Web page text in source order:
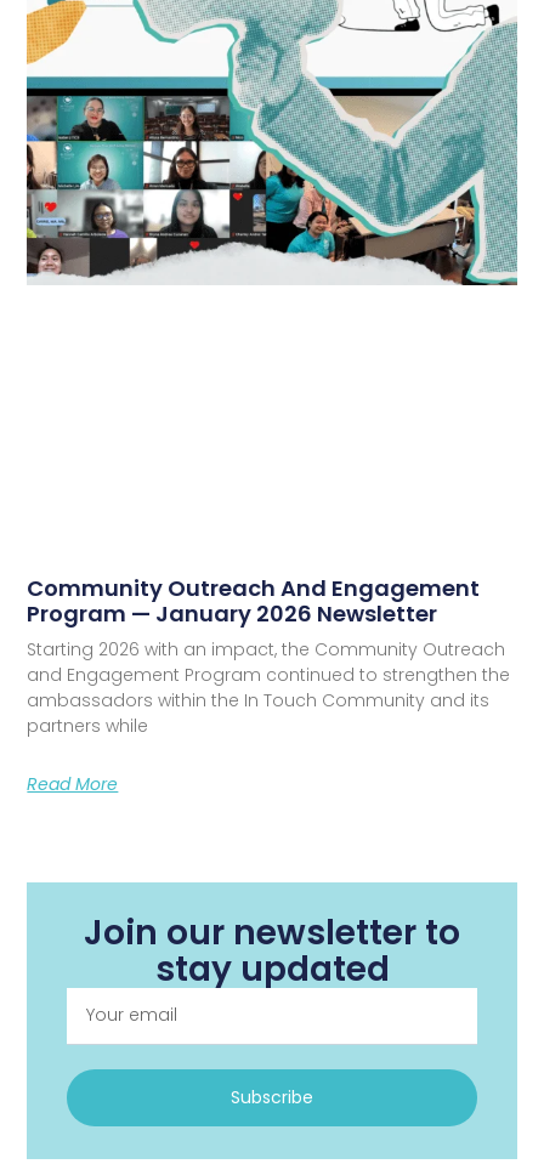
Community Outreach And Engagement
Program — January 2026 Newsletter
Starting 2026 with an impact, the Community Outreach
and Engagement Program continued to strengthen the
ambassadors within the In Touch Community and its
partners while
Read More
Join our newsletter to
stay updated
Subscribe